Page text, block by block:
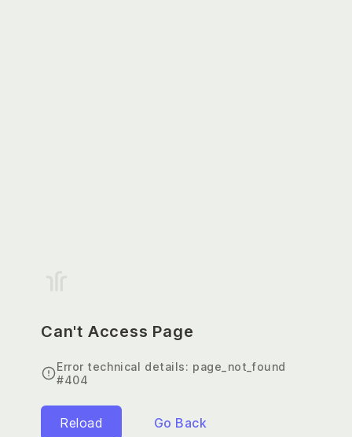
Can't Access Page
Error technical details: page_not_found
#404
Reload Go Back